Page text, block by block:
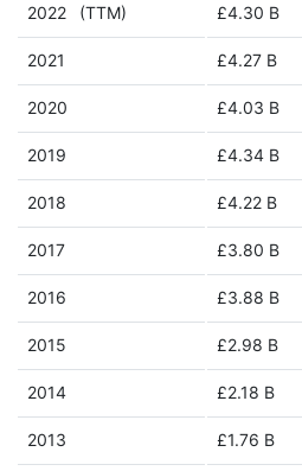
2022 (TTM) £4.30 B
2021 £4.27 B
2020 £4.03 B
2019 £4.34 B
2018 £4.22 B
2017 £3.80 B
2016 £3.88 B
2015 £2.98 B
2014 £2.18 B
2013 £1.76 B